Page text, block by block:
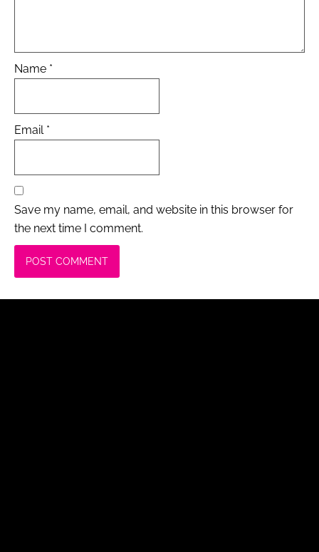
Name *
Email *
Save my name, email, and website in this browser for
the next time I comment.